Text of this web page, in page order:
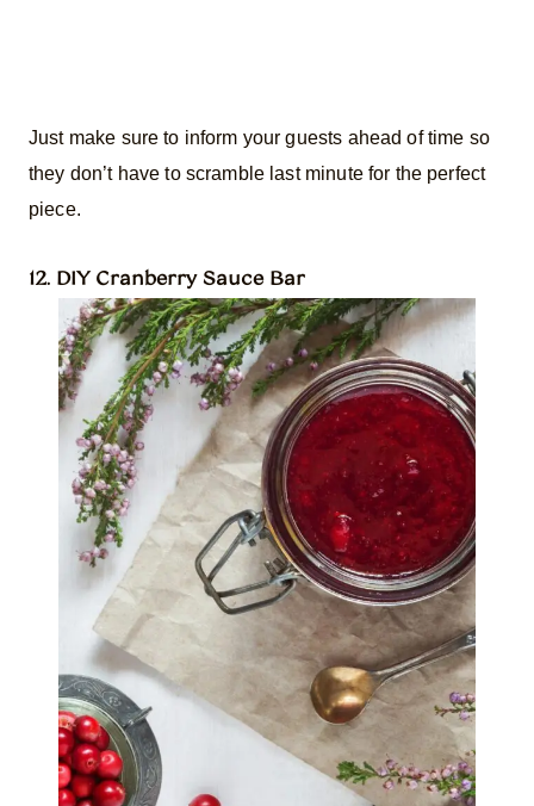
Just make sure to inform your guests ahead of time so
they don’t have to scramble last minute for the perfect
piece.
12. DIY Cranberry Sauce Bar